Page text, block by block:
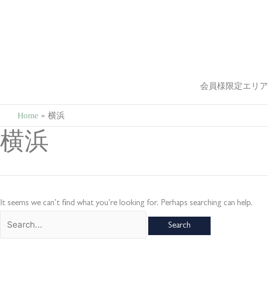
会員様限定エリア
Home 横浜
横浜
It seems we can’t find what you’re looking for. Perhaps searching can help.
Search
for: